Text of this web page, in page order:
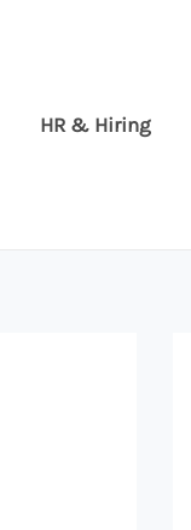
HR & Hiring